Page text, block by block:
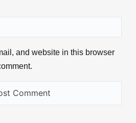
and website in this browser